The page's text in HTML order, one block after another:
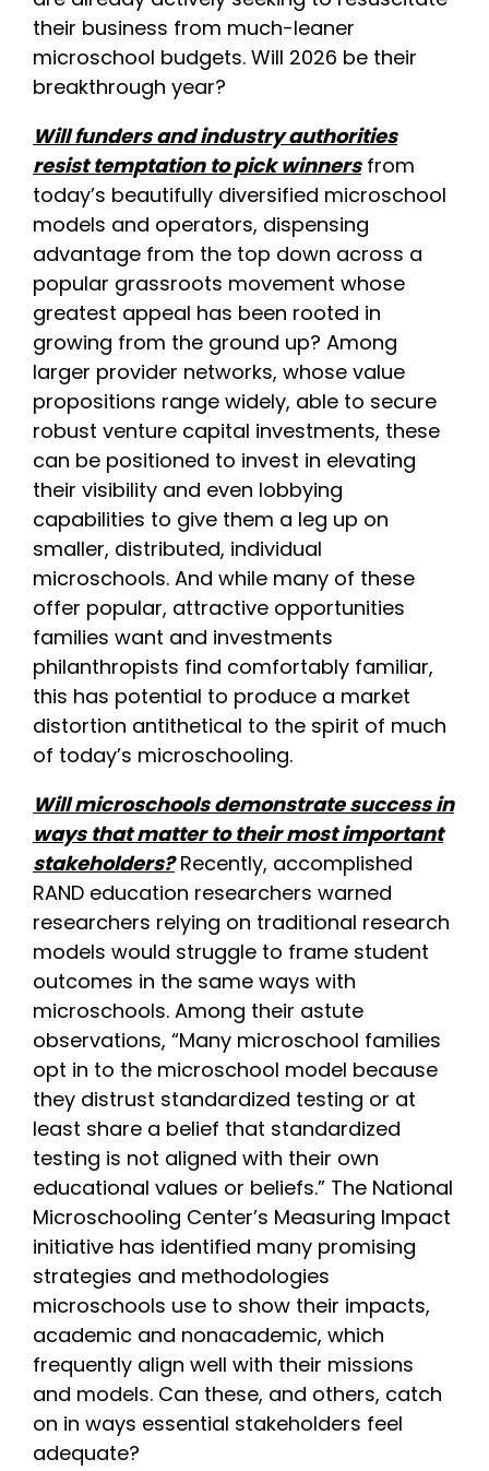
their business from much-leaner
microschool budgets. Will 2026 be their
breakthrough year?
Will funders and industry authorities
resist temptation to pick winnersfrom
today’s beautifully diversified microschool
models and operators, dispensing
advantage from the top down across a
popular grassroots movement whose
greatest appeal has been rooted in
growing from the ground up? Among
larger provider networks, whose value
propositions range widely, able to secure
robust venture capital investments, these
can be positioned to invest in elevating
their visibility and even lobbying
capabilities to give them a leg up on
smaller, distributed, individual
microschools. And while many of these
offer popular, attractive opportunities
families want and investments
philanthropists find comfortably familiar,
this has potential to produce a market
distortion antithetical to the spirit of much
of today’s microschooling.
Will microschools demonstrate success in
ways that matter to their most important
stakeholders?Recently, accomplished
RAND education researchers warned
researchers relying on traditional research
models would struggle to frame student
outcomes in the same ways with
microschools. Among their astute
observations, “Many microschool families
opt in to the microschool model because
they distrust standardized testing or at
least share a belief that standardized
testing is not aligned with their own
educational values or beliefs.” The National
Microschooling Center’s Measuring Impact
initiative has identified many promising
strategies and methodologies
microschools use to show their impacts,
academic and nonacademic, which
frequently align well with their missions
and models. Can these, and others, catch
on in ways essential stakeholders feel
adequate?